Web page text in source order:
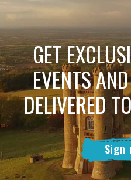
GET
EVENTS
DELIVERED
Sign